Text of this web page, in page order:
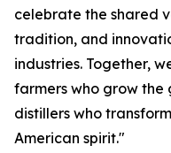
celebrate the shared
tradition, and
industries. Together,
farmers who grow the
distillers who
American spirit."